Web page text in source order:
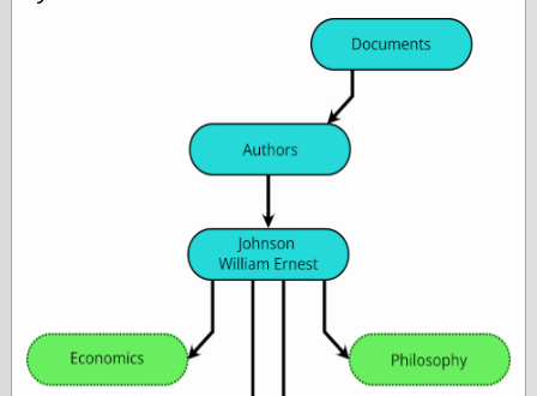
Ætheric Arts
Blog at the End
of Time, the
Hauntings
Faces from the
Past